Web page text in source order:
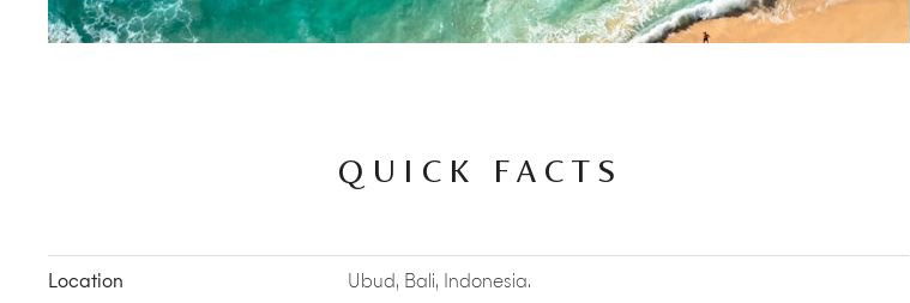
favourite local dishes.
Better still, book a Vegetable and Fruit Farm Tourwithin the estate. Pluck your own fruits and
Balinese Offering Making session and transform leaves, flowers and fruits from the
garden into delightful offering baskets for the local temples.
QUICK FACTS
Location Ubud, Bali, Indonesia.